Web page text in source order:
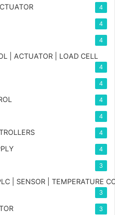
4
4
4
| ACTUATOR | LOAD CELL
4
4
4
4
4
4
3
| SENSOR | TEMPERATURE
3
3